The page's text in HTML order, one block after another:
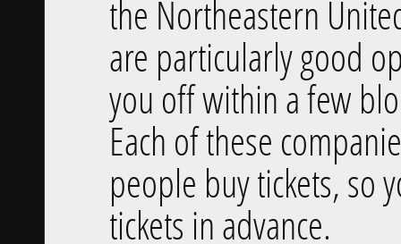
the Northeastern
are particularly good
you off within a few
Each of these
people buy tickets, so
tickets in advance.